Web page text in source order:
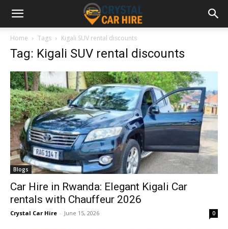
Home Tags Kigali SUV rental discounts
Tag: Kigali SUV rental discounts
Blogs
Car Hire in Rwanda: Elegant Kigali Car
rentals with Chauffeur 2026
Crystal Car Hire - June 15, 2026 0